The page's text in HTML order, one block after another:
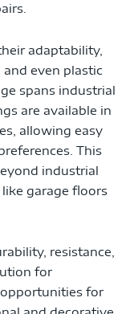
adaptability,
even plastic
spans industrial
are available in
allowing easy
This
industrial
garage floors
resistance,
for
for